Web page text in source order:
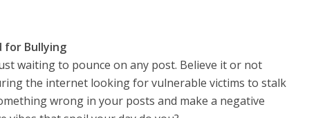
for Bullying
waiting to pounce on any post. Believe it or not
the internet looking for vulnerable victims to stalk
wrong in your posts and make a negative